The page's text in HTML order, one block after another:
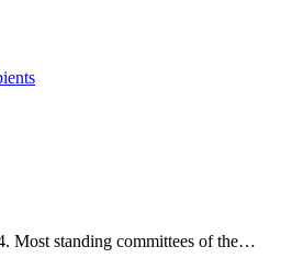
Most standing committees of the…